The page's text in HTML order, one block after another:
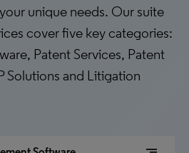
unique needs. Our suite
cover five key categories:
Patent Services, Patent
Solutions and Litigation